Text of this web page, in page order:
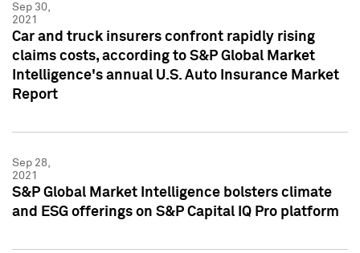
Sep 30,
2021
Car and truck insurers confront rapidly rising
claims costs, according to S&P Global Market
Intelligence's annual U.S. Auto Insurance Market
Report
Sep 28,
2021
S&P Global Market Intelligence bolsters climate
and ESG offerings on S&P Capital IQ Pro platform